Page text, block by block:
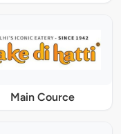
Main Cource